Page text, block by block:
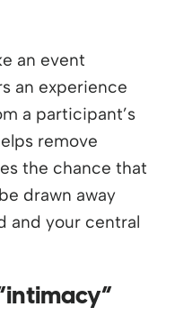
an event
an experience
a participant’s
remove
the chance that
drawn away
and your central